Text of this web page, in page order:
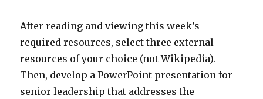
After reading and viewing this week’s
required resources, select three external
resources of your choice (not Wikipedia).
Then, develop a PowerPoint presentation for
senior leadership that addresses the